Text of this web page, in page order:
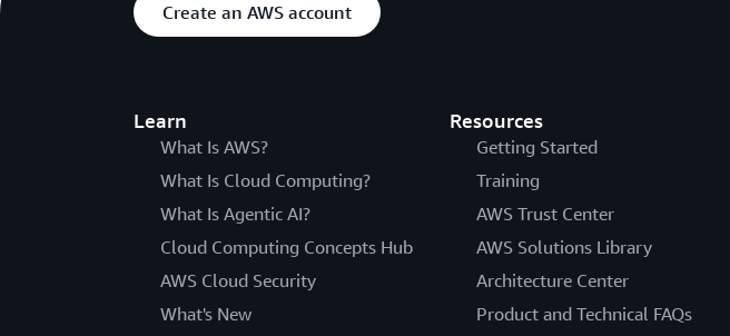
Create an AWS account
Learn
What Is AWS?
What Is Cloud Computing?
What Is Agentic AI?
Cloud Computing Concepts Hub
AWS Cloud Security
What's New
Resources
Getting Started
Training
AWS Trust Center
AWS Solutions Library
Architecture Center
Product and Technical FAQs